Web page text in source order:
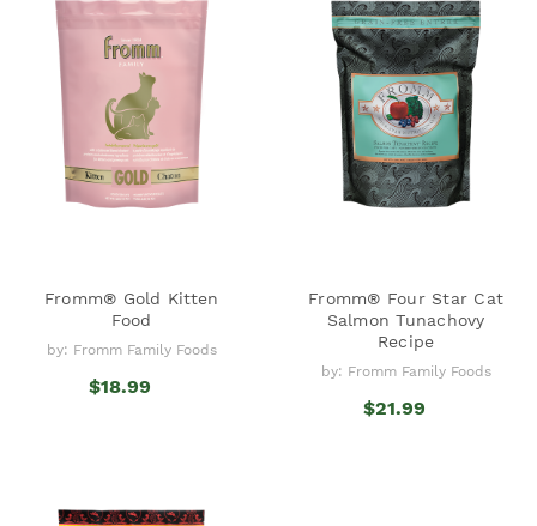
Fromm® Gold Kitten
Food
by: Fromm Family Foods
$18.99
Fromm® Four Star Cat
Salmon Tunachovy
Recipe
by: Fromm Family Foods
$21.99